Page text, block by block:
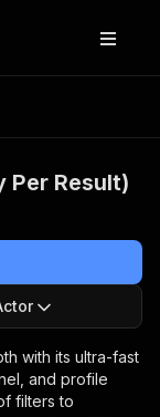
Per Result)
with its ultra-fast
and profile
filters to